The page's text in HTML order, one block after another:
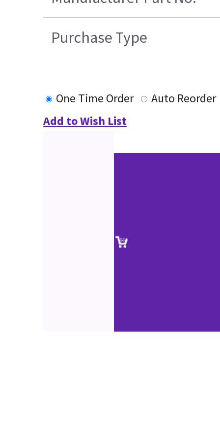
Purchase Type
One Time Order
Auto Reorder
Add to Wish List